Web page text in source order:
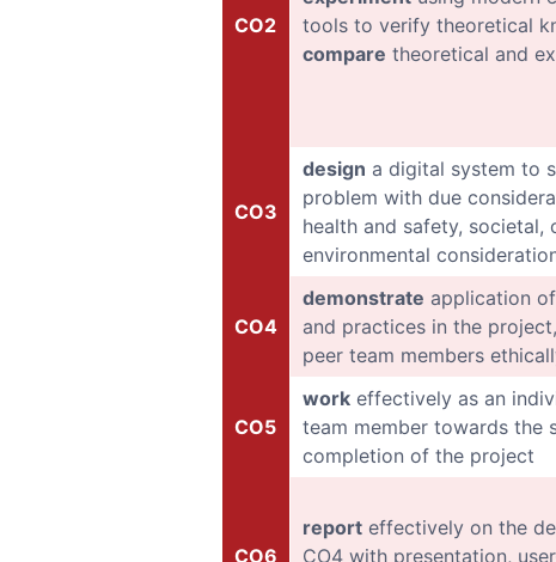
CO2
tools to verify theoretical
compare theoretical and
CO3
design a digital system to
problem with due
health and safety, societal,
environmental
CO4
demonstrate application
and practices in the
peer team members
CO5
workeffectively as an
team member towards the
completion of the project
CO6
reporteffectively on the
CO4 with presentation,